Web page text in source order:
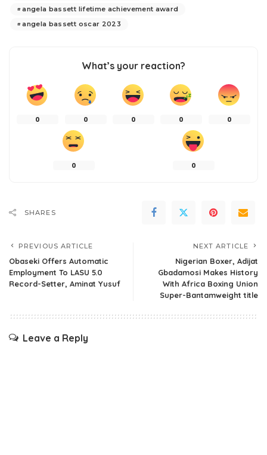
angela bassett lifetime achievement award
angela bassett oscar 2023
What’s your reaction?
0 0 0 0 0
0 0
SHARES
PREVIOUS ARTICLE
Obaseki Offers Automatic
Employment To LASU 5.0
Record-Setter, Aminat Yusuf
NEXT ARTICLE
Nigerian Boxer, Adijat
Gbadamosi Makes History
With Africa Boxing Union
Super-Bantamweight title
Leave a Reply